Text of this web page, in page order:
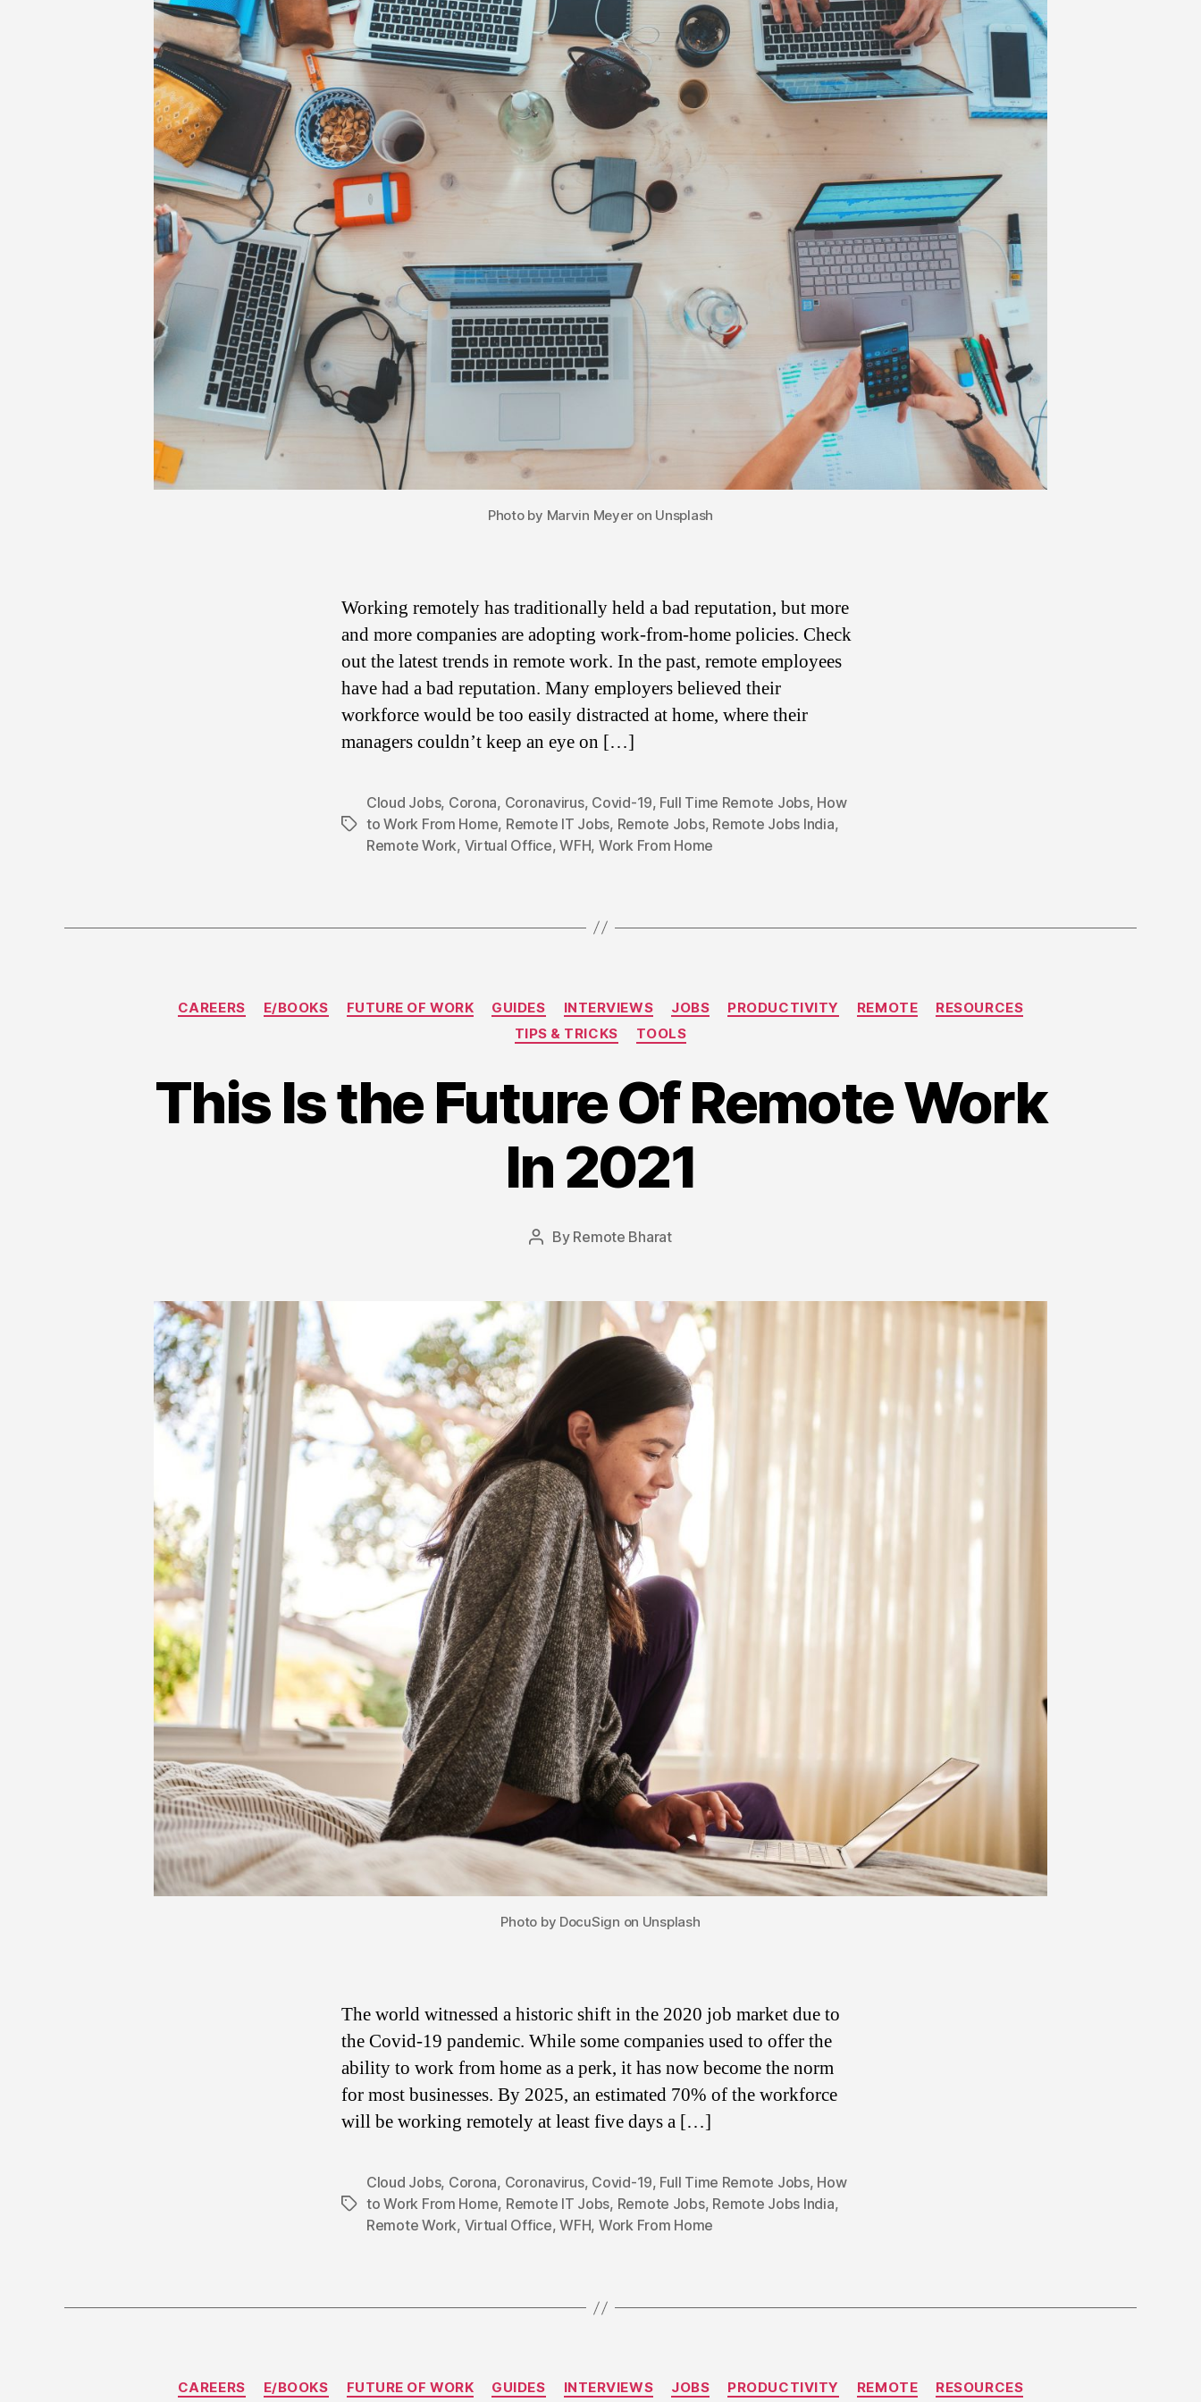
Photo by Marvin Meyer on Unsplash
Working remotely has traditionally held a bad reputation, but more
and more companies are adopting work-from-home policies. Check
out the latest trends in remote work. In the past, remote employees
have had a bad reputation. Many employers believed their
workforce would be too easily distracted at home, where their
managers couldn’t keep an eye on […]
Tags
Cloud Jobs, Corona, Coronavirus, Covid-19, Full Time Remote Jobs, How
to Work From Home, Remote IT Jobs, Remote Jobs, Remote Jobs India,
Remote Work, Virtual Office,WFH, Work From Home
Categories
CAREERS E/BOOKS FUTURE OF WORK GUIDES INTERVIEWS JOBS PRODUCTIVITY REMOTE
RESOURCES
TIPS & TRICKS
TOOLS
This Is the Future Of Remote Work
In 2021
Post
By Remote Bharat
Photo by DocuSign on Unsplash
The world witnessed a historic shift in the 2020 job market due to
the Covid-19 pandemic. While some companies used to offer the
ability to work from home as a perk, it has now become the norm
for most businesses. By 2025, an estimated 70% of the workforce
will be working remotely at least five days a […]
Tags
Cloud Jobs, Corona, Coronavirus, Covid-19, Full Time Remote Jobs, How
to Work From Home, Remote IT Jobs, Remote Jobs, Remote Jobs India,
Remote Work, Virtual Office,WFH, Work From Home
Categories
CAREERS E/BOOKS FUTURE OF WORK GUIDES INTERVIEWS JOBS PRODUCTIVITY REMOTE RESOURCES